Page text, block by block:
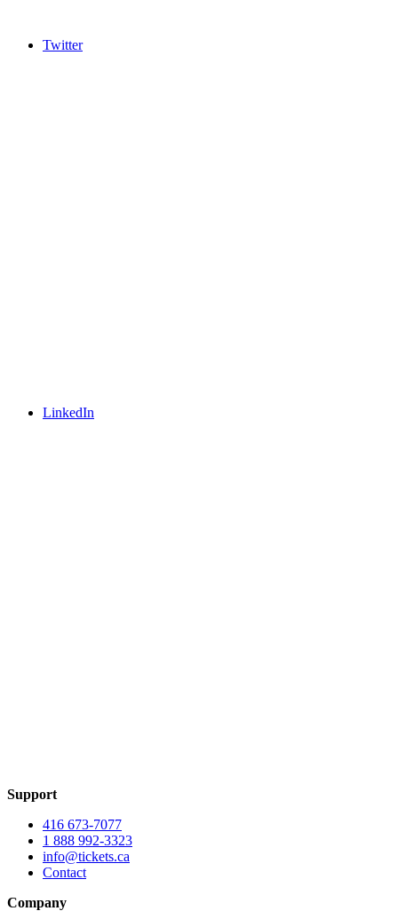
Twitter
LinkedIn
Support
416 673-7077
1 888 992-3323
info@tickets.ca
Contact
Company